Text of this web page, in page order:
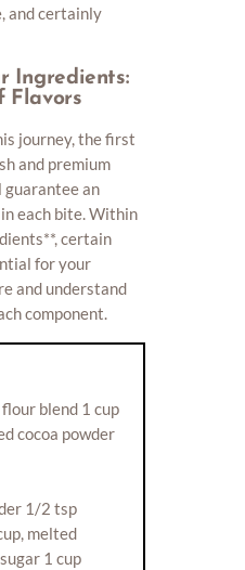
and certainly
Ingredients:
Flavors
journey, the first
and premium
an
each bite. Within
certain
for your
and understand
component.
blend 1 cup
cocoa powder
1/2 tsp
melted
1 cup